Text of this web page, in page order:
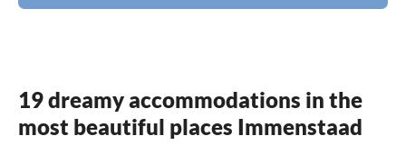
19 dreamy accommodations in the
most beautiful places Immenstaad